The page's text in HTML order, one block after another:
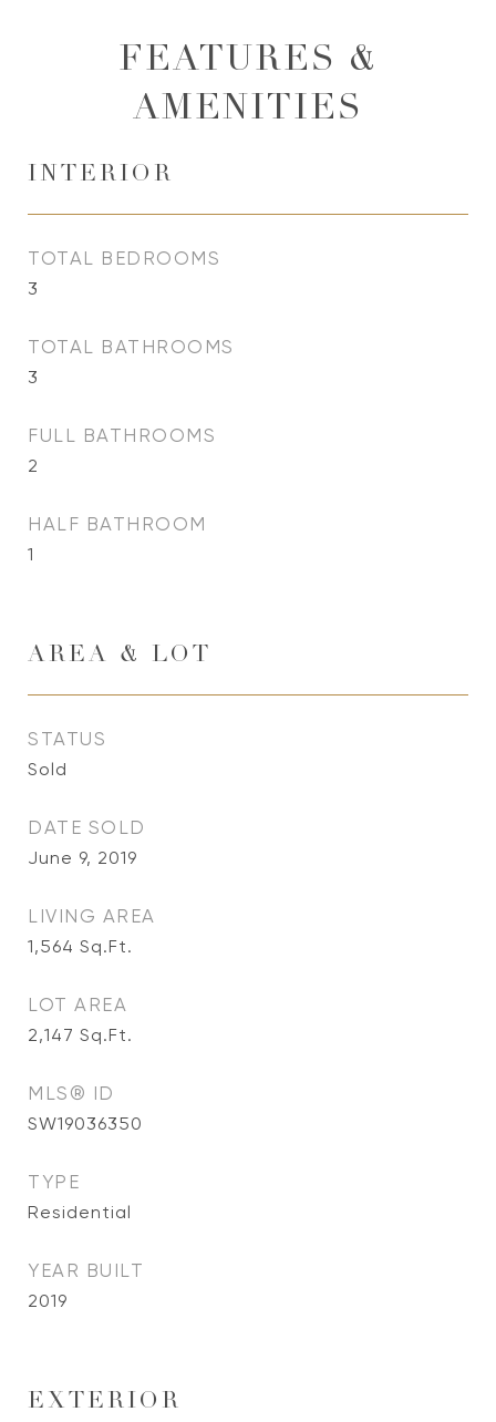
FEATURES &
AMENITIES
INTERIOR
TOTAL BEDROOMS
3
TOTAL BATHROOMS
3
FULL BATHROOMS
2
HALF BATHROOM
1
AREA & LOT
STATUS
Sold
DATE SOLD
June 9, 2019
LIVING AREA
1,564 Sq.Ft.
LOT AREA
2,147 Sq.Ft.
MLS® ID
SW19036350
TYPE
Residential
YEAR BUILT
2019
EXTERIOR